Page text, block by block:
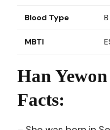
Blood Type B
MBTI
Han
Facts: